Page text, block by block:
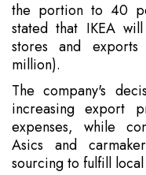
the portion to 40
stated that IKEA
stores and
million).
The company's
increasing export
expenses, while
Asics and
sourcing to fulfill